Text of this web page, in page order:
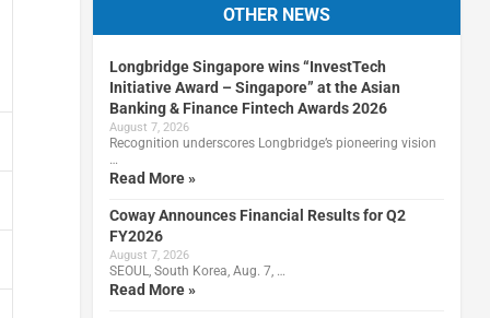
OTHER NEWS
Longbridge Singapore wins “InvestTech
Initiative Award – Singapore” at the Asian
Banking & Finance Fintech Awards 2026
August 7, 2026
Recognition underscores Longbridge’s pioneering vision
…
Read More »
Coway Announces Financial Results for Q2
FY2026
August 7, 2026
SEOUL, South Korea, Aug. 7, …
Read More »